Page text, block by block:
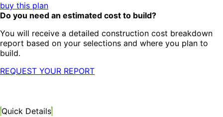
buy this plan
Do you need an estimated cost to build?
You will receive a detailed construction cost breakdown
report based on your selections and where you plan to
build.
REQUEST YOUR REPORT
Quick Details